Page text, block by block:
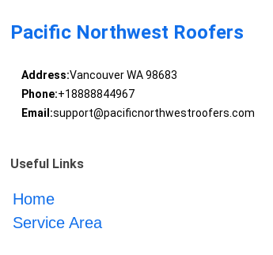
Pacific Northwest Roofers
Address:Vancouver WA 98683
Phone:+18888844967
Email:support@pacificnorthwestroofers.com
Useful Links
Home
Service Area